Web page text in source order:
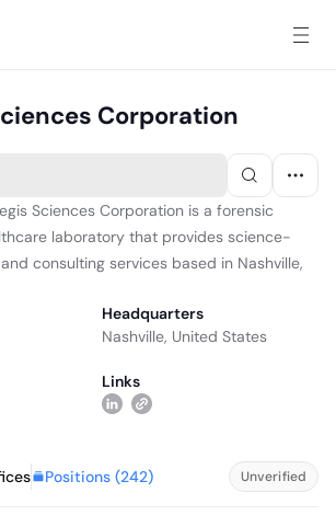
Corporation
Sciences Corporation is a forensic
laboratory that provides science-
consulting services based in Nashville,
Headquarters
Nashville, United States
Links
Positions (242) Unverified